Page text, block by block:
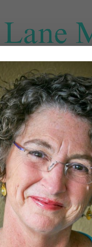
SPIRITUAL DIRECTION